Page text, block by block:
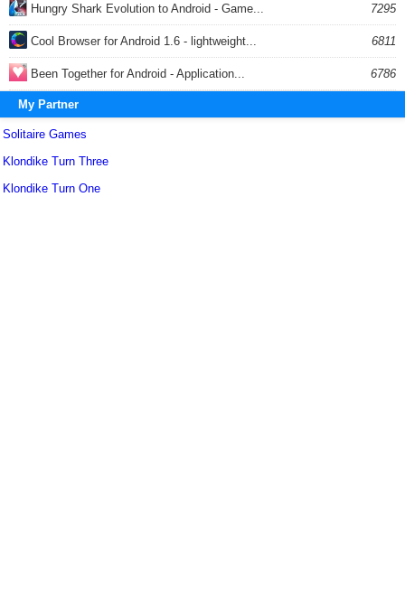
Hungry Shark Evolution to Android - Game... 7295
Cool Browser for Android 1.6 - lightweight... 6811
Been Together for Android - Application... 6786
My Partner
Solitaire Games
Klondike Turn Three
Klondike Turn One